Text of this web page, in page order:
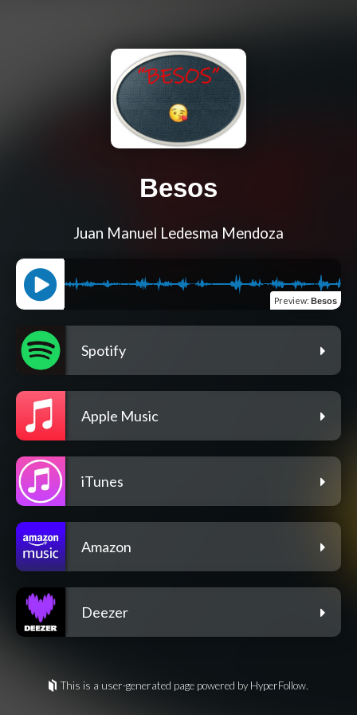
Besos
Juan Manuel Ledesma Mendoza
Preview: Besos
Spotify
Apple Music
iTunes
Amazon
Deezer
This is a user-generated page powered by HyperFollow.